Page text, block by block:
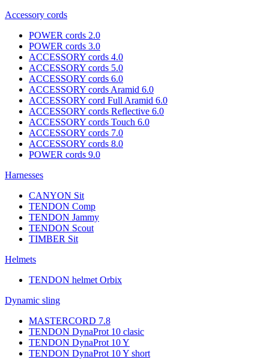
Accessory cords
POWER cords 2.0
POWER cords 3.0
ACCESSORY cords 4.0
ACCESSORY cords 5.0
ACCESSORY cords 6.0
ACCESSORY cords Aramid 6.0
ACCESSORY cord Full Aramid 6.0
ACCESSORY cords Reflective 6.0
ACCESSORY cords Touch 6.0
ACCESSORY cords 7.0
ACCESSORY cords 8.0
POWER cords 9.0
Harnesses
CANYON Sit
TENDON Comp
TENDON Jammy
TENDON Scout
TIMBER Sit
Helmets
TENDON helmet Orbix
Dynamic sling
MASTERCORD 7.8
TENDON DynaProt 10 clasic
TENDON DynaProt 10 Y
TENDON DynaProt 10 Y short